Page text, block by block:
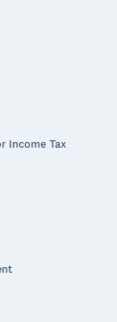
Income Tax